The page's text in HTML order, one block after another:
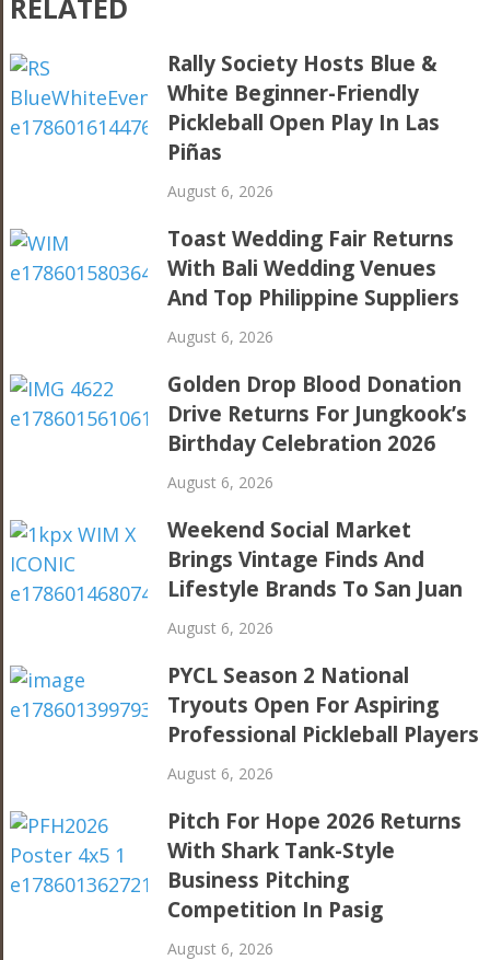
RELATED
Rally Society Hosts Blue &
White Beginner-Friendly
Pickleball Open Play In Las
Piñas
August 6, 2026
Toast Wedding Fair Returns
With Bali Wedding Venues
And Top Philippine Suppliers
August 6, 2026
Golden Drop Blood Donation
Drive Returns For Jungkook’s
Birthday Celebration 2026
August 6, 2026
Weekend Social Market
Brings Vintage Finds And
Lifestyle Brands To San Juan
August 6, 2026
PYCL Season 2 National
Tryouts Open For Aspiring
Professional Pickleball Players
August 6, 2026
Pitch For Hope 2026 Returns
With Shark Tank-Style
Business Pitching
Competition In Pasig
August 6, 2026